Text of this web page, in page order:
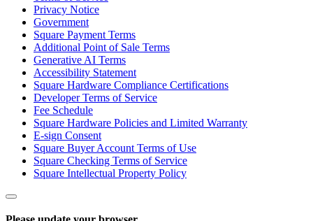
Privacy Notice
Government
Square Payment Terms
Additional Point of Sale Terms
Generative AI Terms
Accessibility Statement
Square Hardware Compliance Certifications
Developer Terms of Service
Fee Schedule
Square Hardware Policies and Limited Warranty
E-sign Consent
Square Buyer Account Terms of Use
Square Checking Terms of Service
Square Intellectual Property Policy